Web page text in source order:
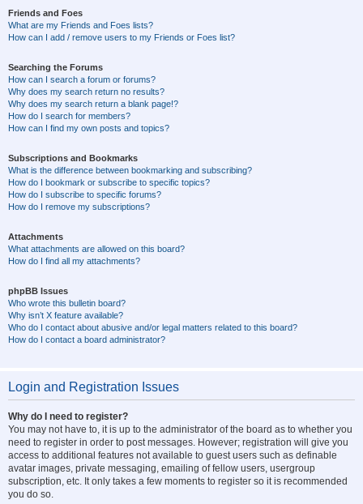
Friends and Foes
What are my Friends and Foes lists?
How can I add / remove users to my Friends or Foes list?
Searching the Forums
How can I search a forum or forums?
Why does my search return no results?
Why does my search return a blank page!?
How do I search for members?
How can I find my own posts and topics?
Subscriptions and Bookmarks
What is the difference between bookmarking and subscribing?
How do I bookmark or subscribe to specific topics?
How do I subscribe to specific forums?
How do I remove my subscriptions?
Attachments
What attachments are allowed on this board?
How do I find all my attachments?
phpBB Issues
Who wrote this bulletin board?
Why isn’t X feature available?
Who do I contact about abusive and/or legal matters related to this board?
How do I contact a board administrator?
Login and Registration Issues
Why do I need to register?
You may not have to, it is up to the administrator of the board as to whether you
need to register in order to post messages. However; registration will give you
access to additional features not available to guest users such as definable
avatar images, private messaging, emailing of fellow users, usergroup
subscription, etc. It only takes a few moments to register so it is recommended
you do so.